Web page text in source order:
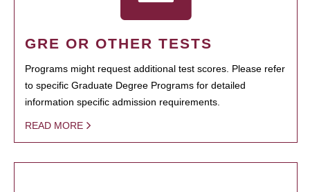
GRE OR OTHER TESTS
Programs might request additional test scores. Please refer
to specific Graduate Degree Programs for detailed
information specific admission requirements.
READ MORE